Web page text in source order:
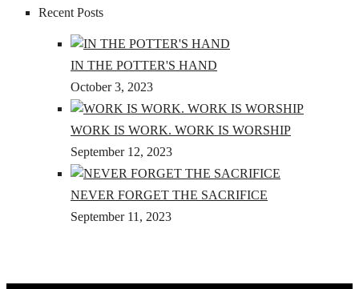
Recent Posts
IN THE POTTER'S HAND
October 3, 2023
WORK IS WORK. WORK IS WORSHIP
September 12, 2023
NEVER FORGET THE SACRIFICE
September 11, 2023